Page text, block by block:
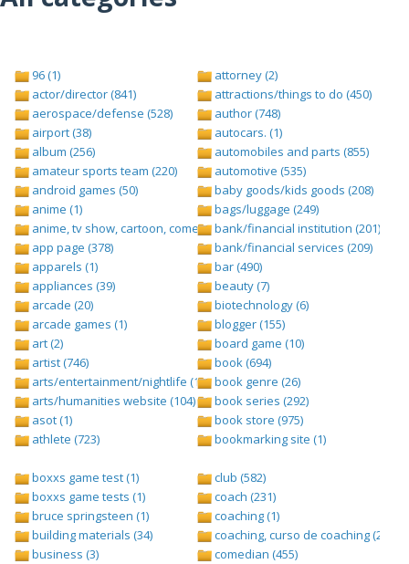
96 (1)
actor/director (841)
aerospace/defense (528)
airport (38)
album (256)
amateur sports team (220)
android games (50)
anime (1)
anime, tv show, cartoon, comedy central (1)
app page (378)
apparels (1)
appliances (39)
arcade (20)
arcade games (1)
art (2)
artist (746)
arts/entertainment/nightlife (1442)
arts/humanities website (104)
asot (1)
athlete (723)
attorney (2)
attractions/things to do (450)
author (748)
autocars. (1)
automobiles and parts (855)
automotive (535)
baby goods/kids goods (208)
bags/luggage (249)
bank/financial institution (201)
bank/financial services (209)
bar (490)
beauty (7)
biotechnology (6)
blogger (155)
board game (10)
book (694)
book genre (26)
book series (292)
book store (975)
bookmarking site (1)
boxxs game test (1)
boxxs game tests (1)
bruce springsteen (1)
building materials (34)
business (3)
club (582)
coach (231)
coaching (1)
coaching, curso de coaching (2)
comedian (455)